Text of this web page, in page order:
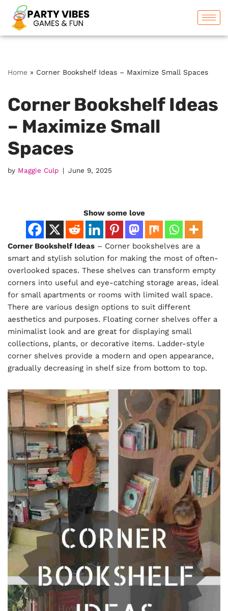
Skip
to
Home » Corner Bookshelf Ideas – Maximize Small Spaces
Corner Bookshelf Ideas
– Maximize Small
Spaces
by Maggie Culp June 9, 2025
Show some love
Corner Bookshelf Ideas – Corner bookshelves are a
smart and stylish solution for making the most of often-
overlooked spaces. These shelves can transform empty
corners into useful and eye-catching storage areas, ideal
for small apartments or rooms with limited wall space.
There are various design options to suit different
aesthetics and purposes. Floating corner shelves offer a
minimalist look and are great for displaying small
collections, plants, or decorative items. Ladder-style
corner shelves provide a modern and open appearance,
gradually decreasing in shelf size from bottom to top.